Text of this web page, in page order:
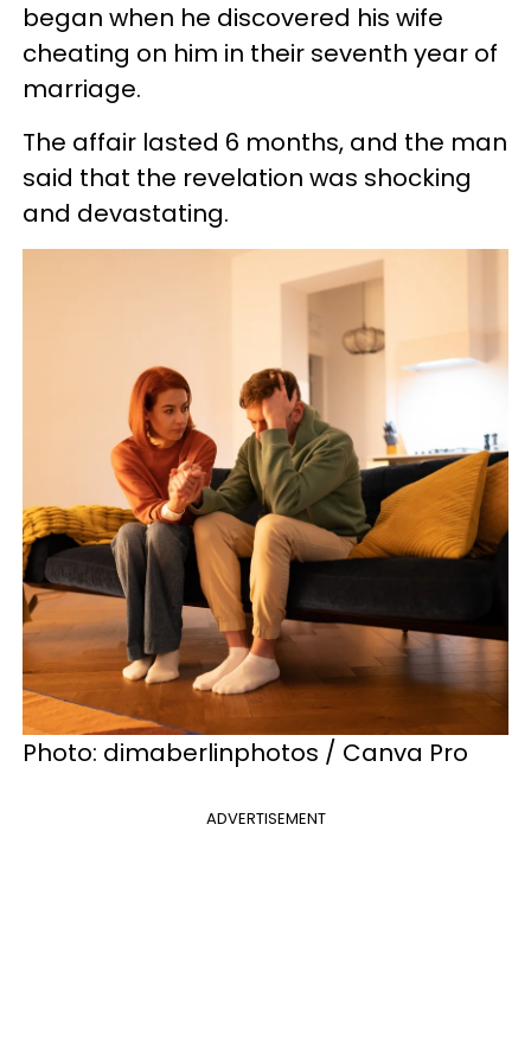
began when he discovered his wife
cheating on him in their seventh year of
marriage.
The affair lasted 6 months, and the man
said that the revelation was shocking
and devastating.
Photo: dimaberlinphotos / Canva Pro
ADVERTISEMENT